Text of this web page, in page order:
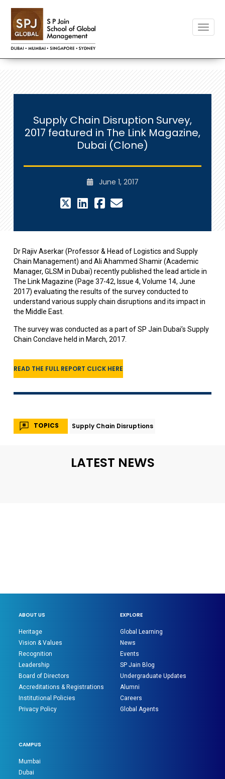
Supply Chain Disruption Survey,
2017 featured in The Link Magazine,
Dubai (Clone)
June 1, 2017
Dr Rajiv Aserkar (Professor & Head of Logistics and Supply
Chain Management) and Ali Ahammed Shamir (Academic
Manager, GLSM in Dubai) recently published the lead article in
The Link Magazine (Page 37-42, Issue 4, Volume 14, June
2017) evaluating the results of the survey conducted to
understand various supply chain disruptions and its impact in
the Middle East.
The survey was conducted as a part of SP Jain Dubai’s Supply
Chain Conclave held in March, 2017.
READ THE FULL REPORT CLICK HERE
TOPICS Supply Chain Disruptions
LATEST NEWS
ABOUT US
Heritage
Vision & Values
Recognition
Leadership
Board of Directors
Accreditations & Registrations
Institutional Policies
Privacy Policy
EXPLORE
Global Learning
News
Events
SP Jain Blog
Undergraduate Updates
Alumni
Careers
Global Agents
CAMPUS
Mumbai
Dubai